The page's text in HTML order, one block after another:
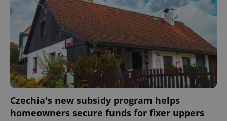
Czechia's new subsidy program helps
homeowners secure funds for fixer uppers